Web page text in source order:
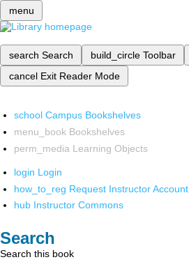
menu
search Search build_circle Toolbar
cancel Exit Reader Mode
school Campus Bookshelves
menu_book Bookshelves
perm_media Learning Objects
login Login
how_to_reg Request Instructor Account
hub Instructor Commons
Search
Search this book